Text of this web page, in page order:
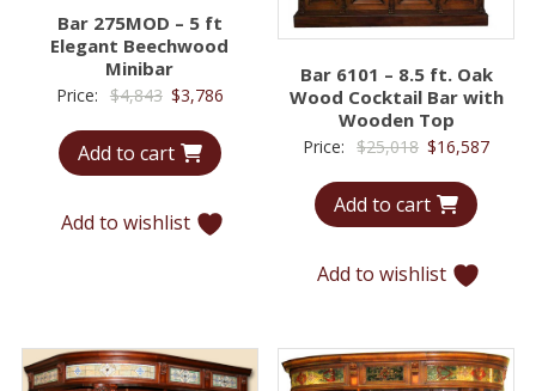
Bar 275MOD – 5 ft
Elegant Beechwood
Minibar
Price: $4,843 Original
was:
$3,786Current
Add to cart
Add to wishlist
Bar 6101 – 8.5 ft. Oak
Wood Cocktail Bar with
Wooden Top
Price: $25,018 Original
was:
$16,587
Add to cart
Add to wishlist